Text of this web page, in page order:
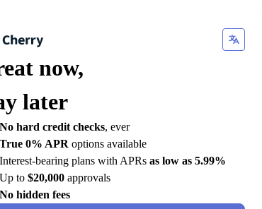
now,
later
No hard credit checks, ever
True 0% APR options available
Interest-bearing plans with APRs as low as 5.99%
Up to $20,000 approvals
No hidden fees